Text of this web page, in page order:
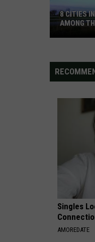
In
Minnesota
Now
PlacesTo
America
8 CITIES
AMONG
Singles
AMOREDATE